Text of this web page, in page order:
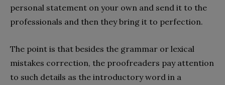
personal statement on your own and send it to the
professionals and then they bring it to perfection.
The point is that besides the grammar or lexical
mistakes correction, the proofreaders pay attention
to such details as the introductory word in a